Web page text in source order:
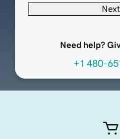
Next
Need help?
+1 480-